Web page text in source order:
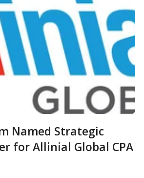
Named Strategic
for Allinial Global CPA